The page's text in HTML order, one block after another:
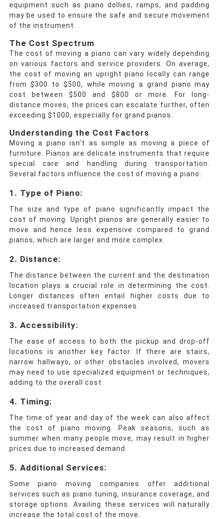
equipment such as piano dollies, ramps, and padding
may be used to ensure the safe and secure movement
of the instrument.
The Cost Spectrum
The cost of moving a piano can vary widely depending
on various factors and service providers. On average,
the cost of moving an upright piano locally can range
from $300 to $500, while moving a grand piano may
cost between $500 and $800 or more. For long-
distance moves, the prices can escalate further, often
exceeding $1000, especially for grand pianos.
Understanding the Cost Factors
Moving a piano isn’t as simple as moving a piece of
furniture. Pianos are delicate instruments that require
special care and handling during transportation.
Several factors influence the cost of moving a piano:
1. Type of Piano:
The size and type of piano significantly impact the
cost of moving. Upright pianos are generally easier to
move and hence less expensive compared to grand
pianos, which are larger and more complex.
2. Distance:
The distance between the current and the destination
location plays a crucial role in determining the cost.
Longer distances often entail higher costs due to
increased transportation expenses.
3. Accessibility:
The ease of access to both the pickup and drop-off
locations is another key factor. If there are stairs,
narrow hallways, or other obstacles involved, movers
may need to use specialized equipment or techniques,
adding to the overall cost.
4. Timing:
The time of year and day of the week can also affect
the cost of piano moving. Peak seasons, such as
summer when many people move, may result in higher
prices due to increased demand.
5. Additional Services:
Some piano moving companies offer additional
services such as piano tuning, insurance coverage, and
storage options. Availing these services will naturally
increase the total cost of the move.